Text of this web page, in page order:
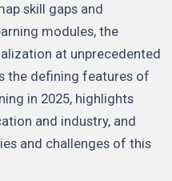
skill gaps and
modules, the
at unprecedented
the defining features of
in 2025, highlights
and industry, and
and challenges of this